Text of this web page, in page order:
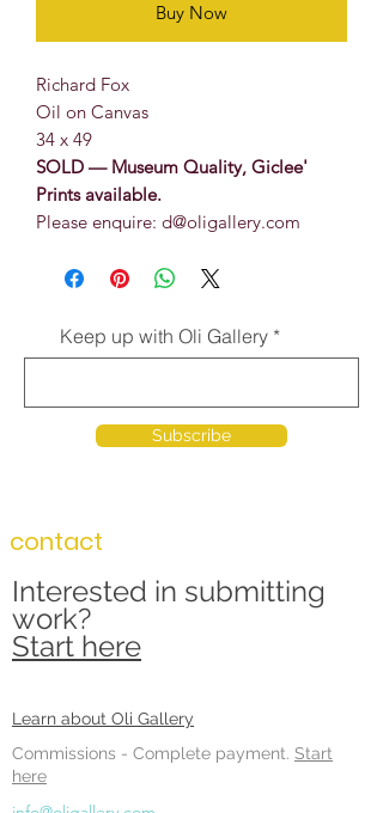
Buy Now
Richard Fox
Oil on Canvas
34 x 49
SOLD — Museum Quality, Giclee'
Prints available.
Please enquire: d@oligallery.com
Keep up with Oli Gallery
Subscribe
contact
Interested in submitting
work?
Start here
Learn about Oli Gallery
Commissions - Complete payment. Start
here